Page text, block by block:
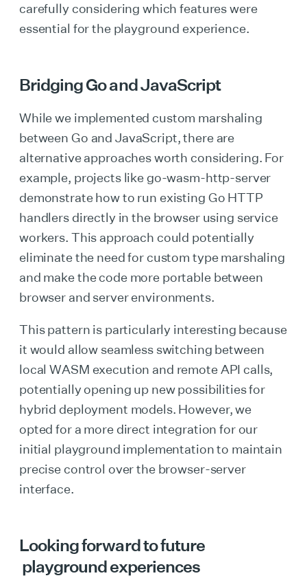
carefully considering which features were
essential for the playground experience.
Bridging Go and JavaScript
While we implemented custom marshaling
between Go and JavaScript, there are
alternative approaches worth considering. For
example, projects like go-wasm-http-server
demonstrate how to run existing Go HTTP
handlers directly in the browser using service
workers. This approach could potentially
eliminate the need for custom type marshaling
and make the code more portable between
browser and server environments.
This pattern is particularly interesting because
it would allow seamless switching between
local WASM execution and remote API calls,
potentially opening up new possibilities for
hybrid deployment models. However, we
opted for a more direct integration for our
initial playground implementation to maintain
precise control over the browser-server
interface.
Looking forward to future
playground experiences